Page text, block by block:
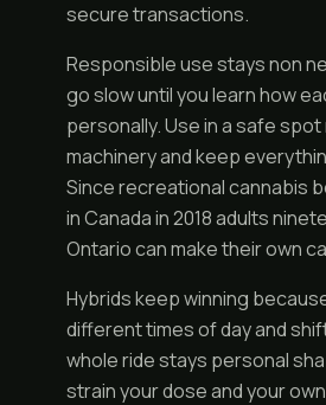
secure transactions.
Responsible use stays non
go slow until you learn how
personally. Use in a safe
machinery and keep
Since recreational cannabis
in Canada in 2018 adults
Ontario can make their own
Hybrids keep winning
different times of day and
whole ride stays personal
strain your dose and your